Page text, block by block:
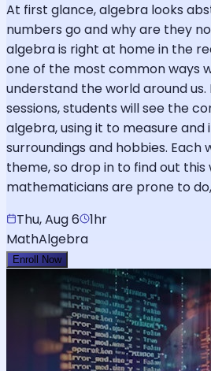
At first glance, algebra looks
numbers go and why are they
algebra is right at home in the
one of the most common ways
understand the world around
sessions, students will see the
algebra, using it to measure
surroundings and hobbies. Each
theme, so drop in to find out this
mathematicians are prone to
Thu, Aug 6
1hr
MathAlgebra
Enroll Now